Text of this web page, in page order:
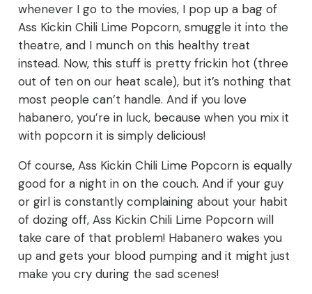
whenever I go to the movies, I pop up a bag of
Ass Kickin Chili Lime Popcorn, smuggle it into the
theatre, and I munch on this healthy treat
instead. Now, this stuff is pretty frickin hot (three
out of ten on our heat scale), but it’s nothing that
most people can’t handle. And if you love
habanero, you’re in luck, because when you mix it
with popcorn it is simply delicious!
Of course, Ass Kickin Chili Lime Popcorn is equally
good for a night in on the couch. And if your guy
or girl is constantly complaining about your habit
of dozing off, Ass Kickin Chili Lime Popcorn will
take care of that problem! Habanero wakes you
up and gets your blood pumping and it might just
make you cry during the sad scenes!